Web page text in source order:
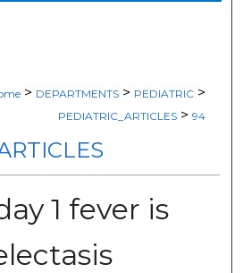
> DEPARTMENTS > PEDIATRIC >
PEDIATRIC_ARTICLES > 94
1 fever is